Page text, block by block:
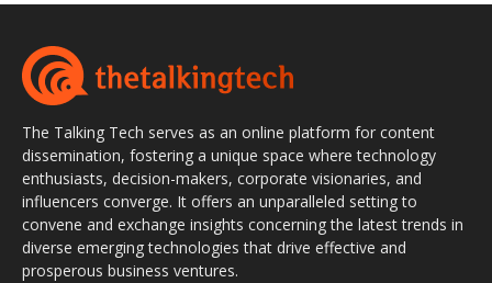
The Talking Tech serves as an online platform for content
dissemination, fostering a unique space where technology
enthusiasts, decision-makers, corporate visionaries, and
influencers converge. It offers an unparalleled setting to
convene and exchange insights concerning the latest trends in
diverse emerging technologies that drive effective and
prosperous business ventures.